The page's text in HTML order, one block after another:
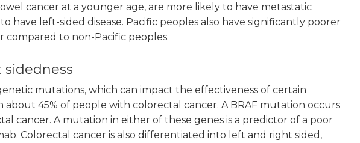
cancer at a younger age, are more likely to have metastatic
have left-sided disease. Pacific peoples also have significantly poorer
compared to non-Pacific peoples.
mutations, which can impact the effectiveness of certain
about 45% of people with colorectal cancer. A BRAF mutation occurs
cancer. A mutation in either of these genes is a predictor of a poor
Colorectal cancer is also differentiated into left and right sided,